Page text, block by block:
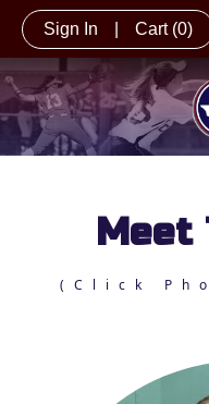
Sign In Cart (0)
Meet
(Click